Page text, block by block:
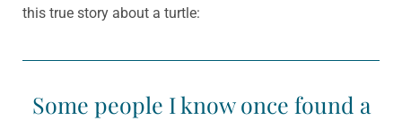
this true story about a turtle:
Some people I know once found a